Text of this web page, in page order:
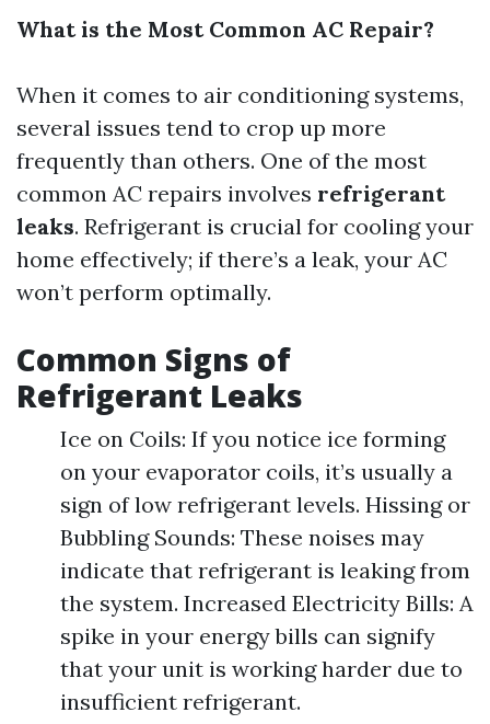
What is the Most Common AC Repair?
When it comes to air conditioning systems,
several issues tend to crop up more
frequently than others. One of the most
common AC repairs involves refrigerant
leaks. Refrigerant is crucial for cooling your
home effectively; if there’s a leak, your AC
won’t perform optimally.
Common Signs of
Refrigerant Leaks
Ice on Coils: If you notice ice forming
on your evaporator coils, it’s usually a
sign of low refrigerant levels. Hissing or
Bubbling Sounds: These noises may
indicate that refrigerant is leaking from
the system. Increased Electricity Bills: A
spike in your energy bills can signify
that your unit is working harder due to
insufficient refrigerant.